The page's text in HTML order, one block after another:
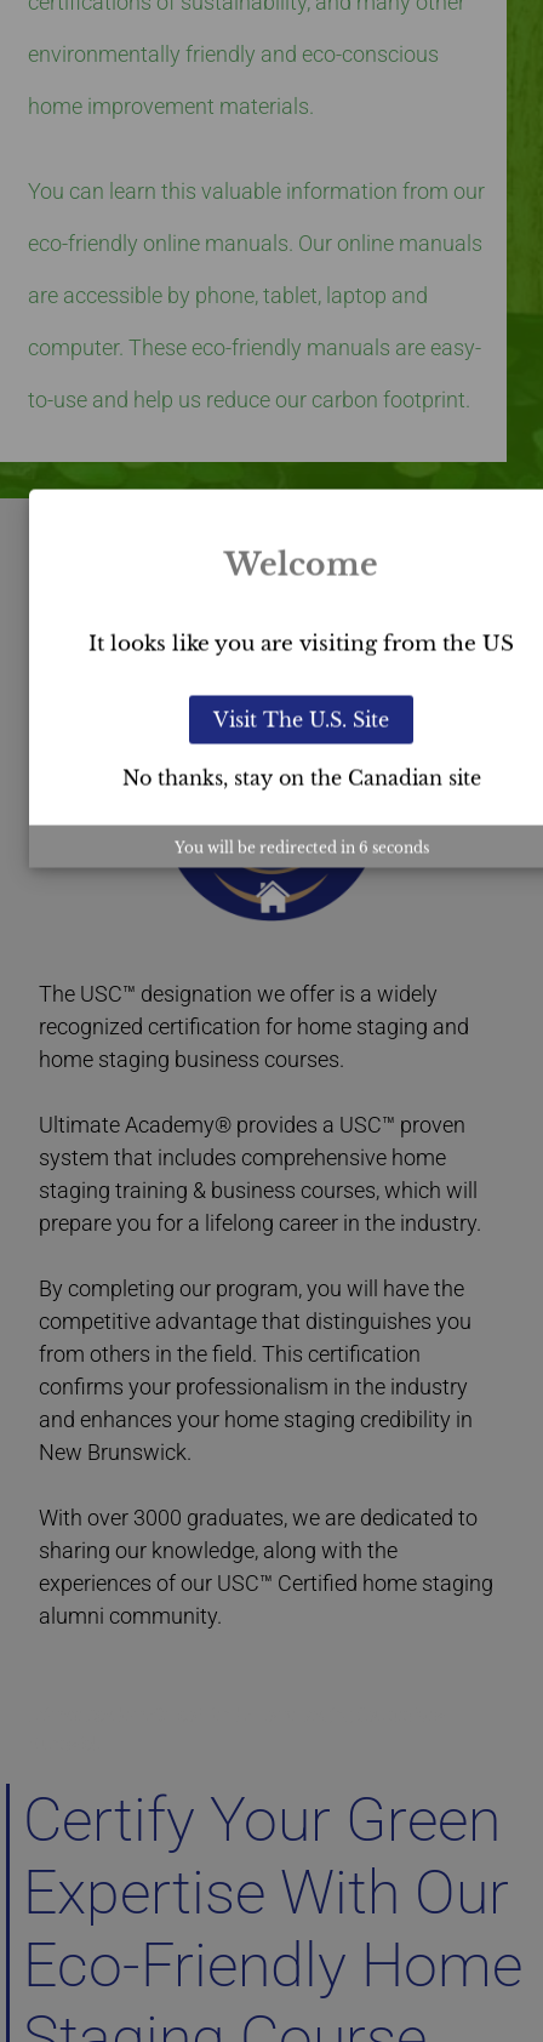
environmentally friendly and eco-conscious
home improvement materials.
You can learn this valuable information from our
eco-friendly online manuals. Our online manuals
are accessible by phone, tablet, laptop and
computer. These eco-friendly manuals are easy-
to-use and help us reduce our carbon footprint.
USC™
Certification
The USC™ designation we offer is a widely
recognized certification for home staging and
home staging business courses.
Ultimate Academy® provides a USC™ proven
system that includes comprehensive home
staging training & business courses, which will
prepare you for a lifelong career in the industry.
By completing our program, you will have the
competitive advantage that distinguishes you
from others in the field. This certification
confirms your professionalism in the industry
and enhances your home staging credibility in
New Brunswick.
With over 3000 graduates, we are dedicated to
sharing our knowledge, along with the
experiences of our USC™ Certified home staging
alumni community.
Certify Your Green
Expertise With Our
Eco-Friendly Home
Welcome
It looks like you are visiting from the US
Visit The U.S. Site
No thanks, stay on the Canadian site
You will be redirected in 5 seconds